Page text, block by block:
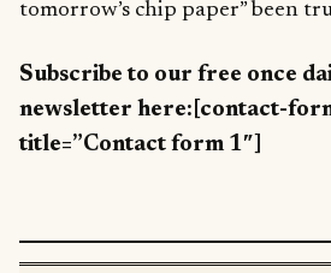
tomorrow’s chip paper” been
Subscribe to our free once
newsletter here:[contact-
title=”Contact form 1″]